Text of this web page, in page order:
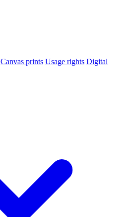
Canvas prints Usage rights Digital